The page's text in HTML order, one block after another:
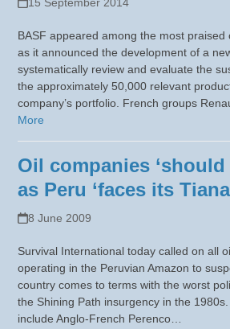
BASF appeared among the most praised
as it announced the development of a
systematically review and evaluate the
the approximately 50,000 relevant
company’s portfolio. French groups
More
Oil companies ‘should
as Peru ‘faces its
8 June 2009
Survival International today called on all
operating in the Peruvian Amazon to
country comes to terms with the worst
the Shining Path insurgency in the
include Anglo-French Perenco…